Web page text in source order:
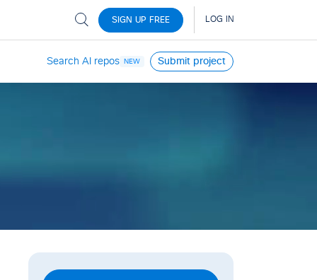
Search AI repos NEW Submit project